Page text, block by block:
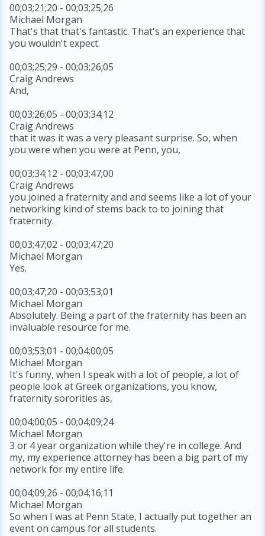
00;03;21;20 - 00;03;25;26
Michael Morgan
That's that that's fantastic. That's an experience that
you wouldn't expect.
00;03;25;29 - 00;03;26;05
Craig Andrews
And,
00;03;26;05 - 00;03;34;12
Craig Andrews
that it was it was a very pleasant surprise. So, when
you were when you were at Penn, you,
00;03;34;12 - 00;03;47;00
Craig Andrews
you joined a fraternity and and seems like a lot of your
networking kind of stems back to to joining that
fraternity.
00;03;47;02 - 00;03;47;20
Michael Morgan
Yes.
00;03;47;20 - 00;03;53;01
Michael Morgan
Absolutely. Being a part of the fraternity has been an
invaluable resource for me.
00;03;53;01 - 00;04;00;05
Michael Morgan
It's funny, when I speak with a lot of people, a lot of
people look at Greek organizations, you know,
fraternity sororities as,
00;04;00;05 - 00;04;09;24
Michael Morgan
3 or 4 year organization while they're in college. And
my, my experience attorney has been a big part of my
network for my entire life.
00;04;09;26 - 00;04;16;11
Michael Morgan
So when I was at Penn State, I actually put together an
event on campus for all students.